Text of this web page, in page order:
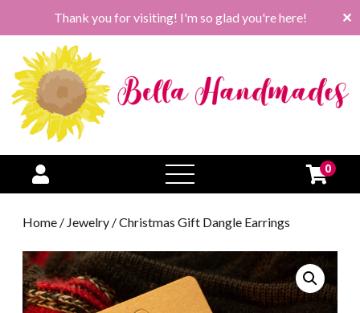
Thank you for visiting! I'm so glad you're here! ✕
open
menu
0
Home / Jewelry / Christmas Gift Dangle Earrings